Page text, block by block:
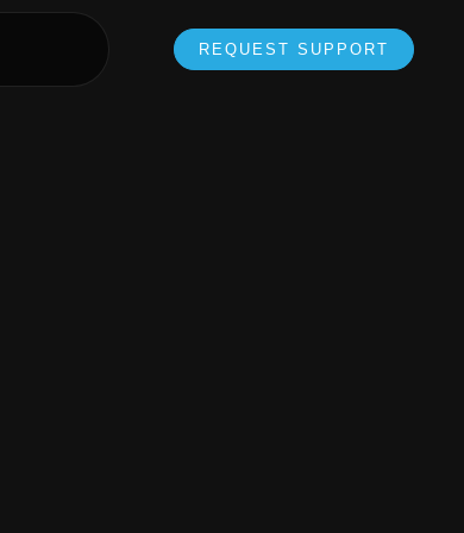
REQUEST SUPPORT